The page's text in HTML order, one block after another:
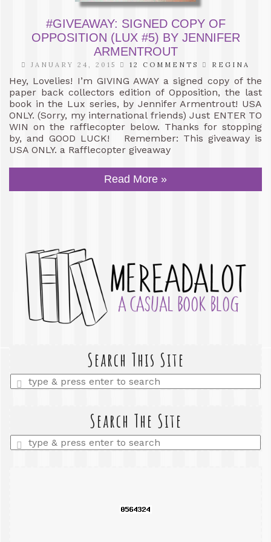
#GIVEAWAY: SIGNED COPY OF
OPPOSITION (LUX #5) BY JENNIFER
ARMENTROUT
JANUARY 24, 2015 12 COMMENTS REGINA
Hey, Lovelies! I’m GIVING AWAY a signed copy of the
paper back collectors edition of Opposition, the last
book in the Lux series, by Jennifer Armentrout! USA
ONLY. (Sorry, my international friends) Just ENTER TO
WIN on the rafflecopter below. Thanks for stopping
by, and GOOD LUCK! Remember: This giveaway is
USA ONLY. a Rafflecopter giveaway
Read More »
Search This Site
Enter
a
Search The Site
Enter
a